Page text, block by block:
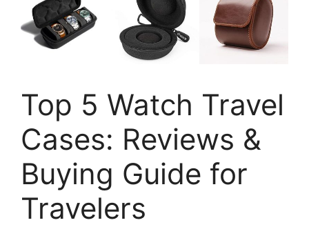
Top 5 Watch Travel
Cases: Reviews &
Buying Guide for
Travelers